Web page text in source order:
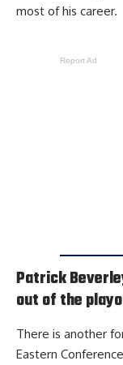
most of his career.
Report Ad
Patrick
out of the
There is another
Eastern